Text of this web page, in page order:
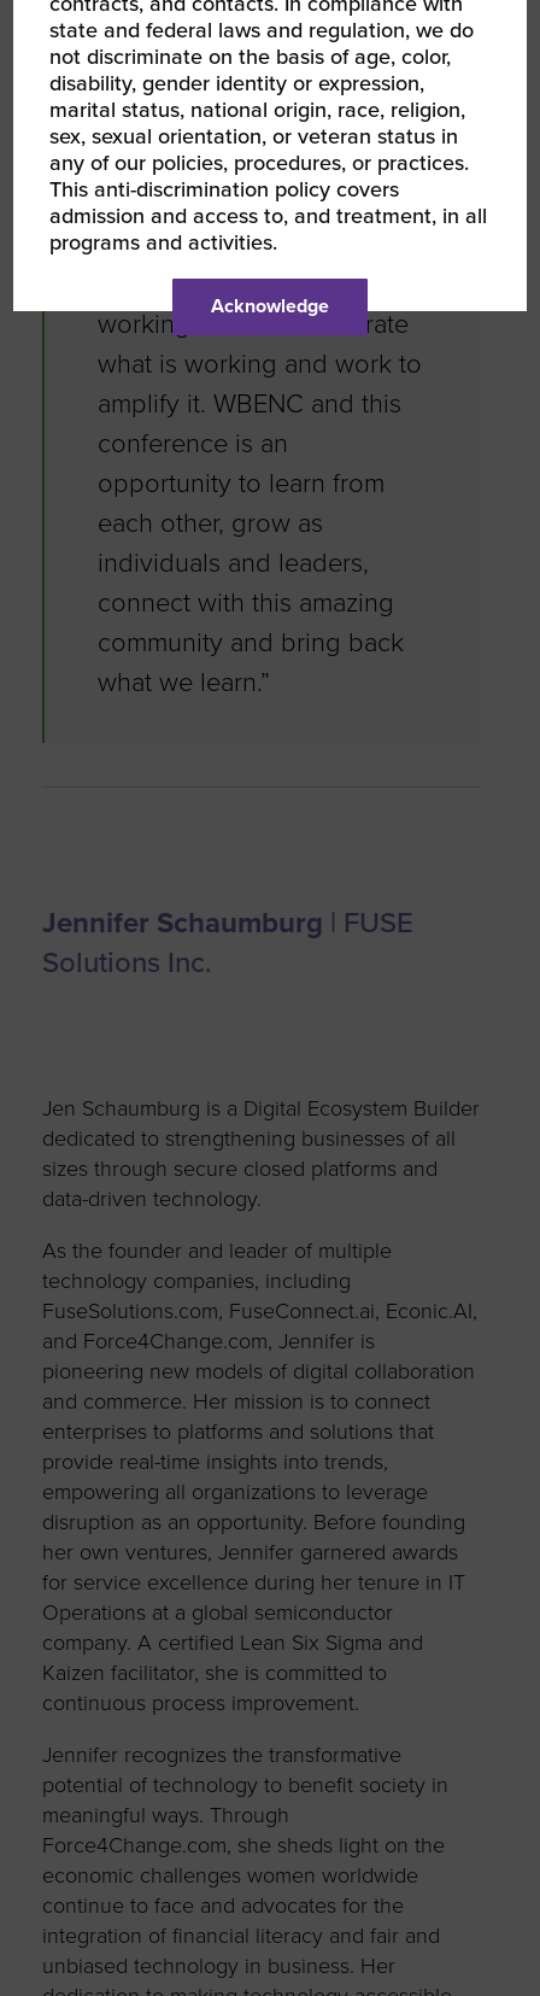
“WBENC and the WBENC
network provides us with
the opportunity to learn,
grow and connect. One of
my favorite quotes is by
Simon Sinek. Leaders don’t
complain about what’s not
working. Leaders celebrate
what is working and work to
amplify it. WBENC and this
conference is an
opportunity to learn from
each other, grow as
individuals and leaders,
connect with this amazing
community and bring back
what we learn.”
Jennifer Schaumburg | FUSE
Solutions Inc.
Jen Schaumburg is a Digital Ecosystem Builder
dedicated to strengthening businesses of all
sizes through secure closed platforms and
data-driven technology.
As the founder and leader of multiple
technology companies, including
FuseSolutions.com, FuseConnect.ai, Econic.AI,
and Force4Change.com, Jennifer is
pioneering new models of digital collaboration
and commerce. Her mission is to connect
enterprises to platforms and solutions that
provide real-time insights into trends,
empowering all organizations to leverage
disruption as an opportunity. Before founding
her own ventures, Jennifer garnered awards
for service excellence during her tenure in IT
Operations at a global semiconductor
company. A certified Lean Six Sigma and
Kaizen facilitator, she is committed to
continuous process improvement.
Jennifer recognizes the transformative
potential of technology to benefit society in
meaningful ways. Through
Force4Change.com, she sheds light on the
economic challenges women worldwide
continue to face and advocates for the
integration of financial literacy and fair and
unbiased technology in business. Her
state and federal laws and regulation, we do
not discriminate on the basis of age, color,
disability, gender identity or expression,
marital status, national origin, race, religion,
sex, sexual orientation, or veteran status in
any of our policies, procedures, or practices.
This anti-discrimination policy covers
admission and access to, and treatment, in all
programs and activities.
Acknowledge